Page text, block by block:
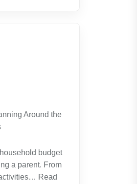
Around the
budget
a parent. From
Read